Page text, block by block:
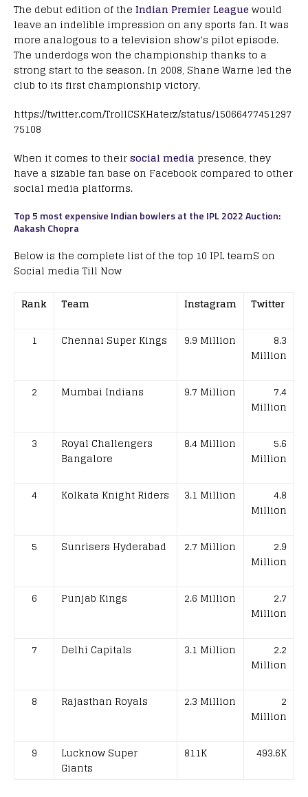
The debut edition of the Indian Premier League would
leave an indelible impression on any sports fan. It was
more analogous to a television show’s pilot episode.
The underdogs won the championship thanks to a
strong start to the season. In 2008, Shane Warne led the
club to its first championship victory.
https://twitter.com/TrollCSKHaterz/status/15066477451297
75108
When it comes to theirsocial media presence, they
have a sizable fan base on Facebook compared to other
social media platforms.
Top 5 most expensive Indian bowlers at the IPL 2022 Auction:
Aakash Chopra
Below is the complete list of the top 10 IPL teamS on
Social media Till Now
Rank
Team Instagram Twitter
1 Chennai Super Kings 9.9 Million
8.3
Million
2 Mumbai Indians 9.7 Million
7.4
Million
3
Royal Challengers
Bangalore
8.4 Million
5.6
Million
4 Kolkata Knight Riders 3.1 Million
4.8
Million
5 Sunrisers Hyderabad 2.7 Million
2.9
Million
6 Punjab Kings 2.6 Million
2.7
Million
7 Delhi Capitals 3.1 Million
2.2
Million
8 Rajasthan Royals 2.3 Million
2
Million
9
Lucknow Super
Giants
811K 493.6K